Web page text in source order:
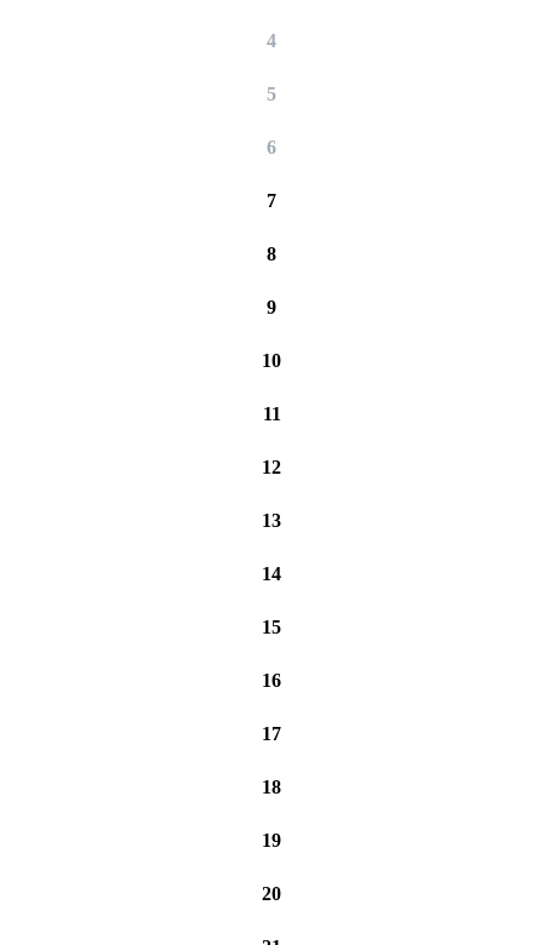
4
5
6
7
8
9
10
11
12
13
14
15
16
17
18
19
20